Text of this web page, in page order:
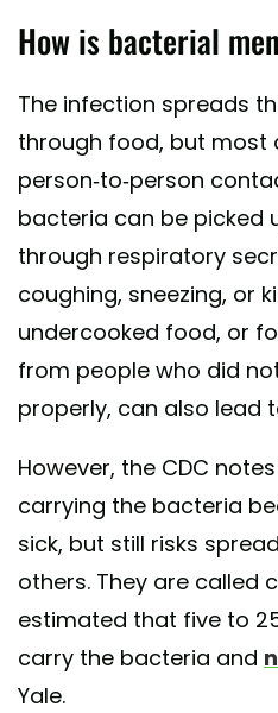
How is bacterial
The infection spreads
through food, but most
person-to-person
bacteria can be picked
through respiratory
coughing, sneezing, or
undercooked food, or
from people who did
properly, can also lead
However, the CDC
carrying the bacteria
sick, but still risks
others. They are called
estimated that five to
carry the bacteria and
Yale.